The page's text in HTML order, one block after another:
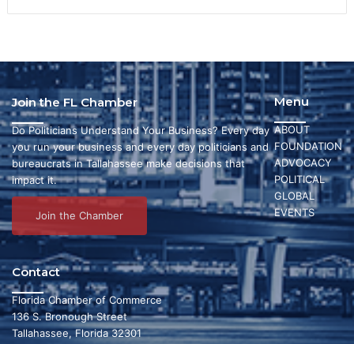
Menu
ABOUT
FOUNDATION
ADVOCACY
POLITICAL
GLOBAL
EVENTS
Join the FL Chamber
Do Politicians Understand Your Business? Every day
you run your business and every day politicians and
bureaucrats in Tallahassee make decisions that
impact it.
Join the Chamber
Contact
Florida Chamber of Commerce
136 S. Bronough Street
Tallahassee, Florida 32301